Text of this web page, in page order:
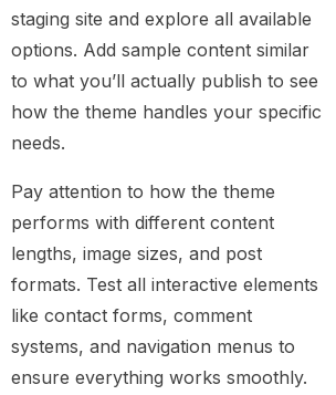
staging site and explore all available
options. Add sample content similar
to what you’ll actually publish to see
how the theme handles your specific
needs.
Pay attention to how the theme
performs with different content
lengths, image sizes, and post
formats. Test all interactive elements
like contact forms, comment
systems, and navigation menus to
ensure everything works smoothly.